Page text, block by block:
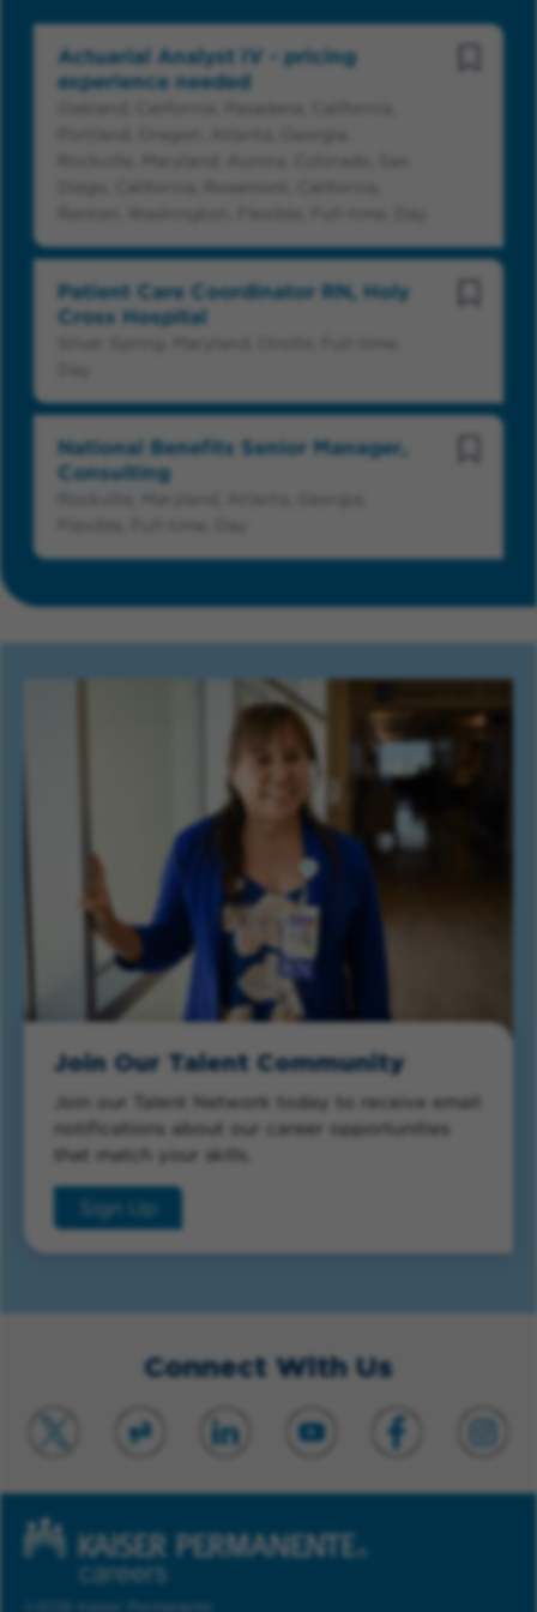
Actuarial Analyst IV - pricing
experience needed
Patient Care Coordinator RN, Holy
Cross Hospital
National Benefits Senior Manager,
Consulting
Join Our Talent Community
Join our Talent Network today to receive email
notifications about our career opportunities
that match your skills.
Sign Up
Connect With Us
©2026 Kaiser Permanente